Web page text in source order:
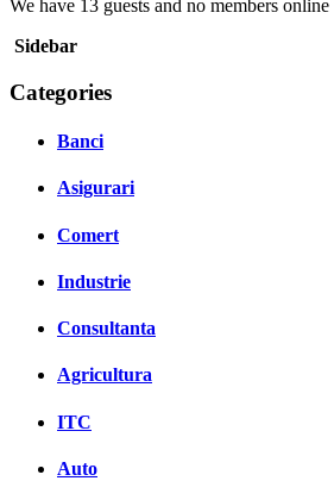
We have 13 guests and no members online
Sidebar
Categories
Banci
Asigurari
Comert
Industrie
Consultanta
Agricultura
ITC
Auto